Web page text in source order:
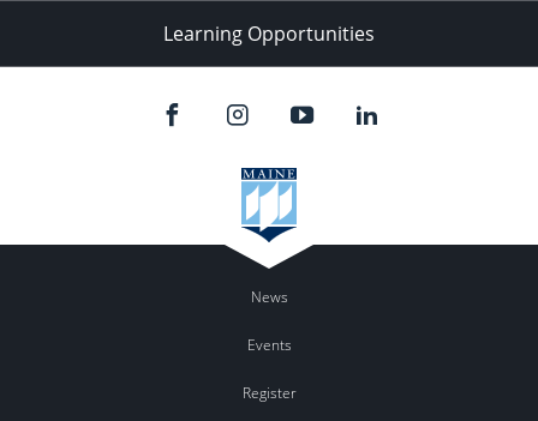
Learning Opportunities
News
Events
Register